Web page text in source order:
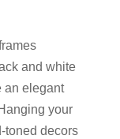
and white
an elegant
your
toned decors